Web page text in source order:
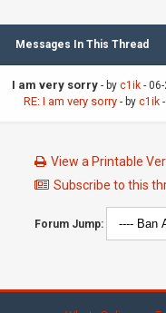
Messages In This Thread
I am very sorry - by c1ik -
RE: I am very sorry - by c1ik
View a Printable
Subscribe to this
Forum Jump: